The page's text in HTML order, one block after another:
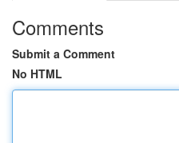
Comments
Submit a Comment
No HTML